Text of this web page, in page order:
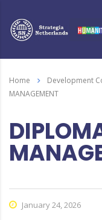
Home Development
MANAGEMENT
January 24, 2026